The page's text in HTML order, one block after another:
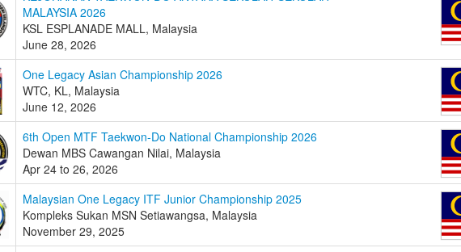
MALAYSIA 2026
KSL ESPLANADE MALL, Malaysia
June 28, 2026
One Legacy Asian Championship 2026
WTC, KL, Malaysia
June 12, 2026
6th Open MTF Taekwon-Do National Championship 2026
Dewan MBS Cawangan Nilai, Malaysia
Apr 24 to 26, 2026
Malaysian One Legacy ITF Junior Championship 2025
Kompleks Sukan MSN Setiawangsa, Malaysia
November 29, 2025